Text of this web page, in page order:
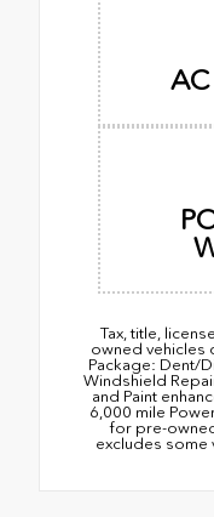
Tax, title,
owned vehicles
Package: Dent/
Windshield
and Paint
6,000 mile
for pre-
excludes some